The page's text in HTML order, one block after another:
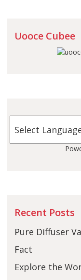
Uooce Cubee
Recent Posts
Pure Diffuser
Fact
Explore the